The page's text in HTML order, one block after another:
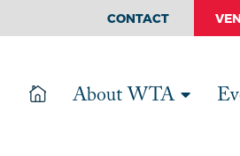
CONTACT
About WTA